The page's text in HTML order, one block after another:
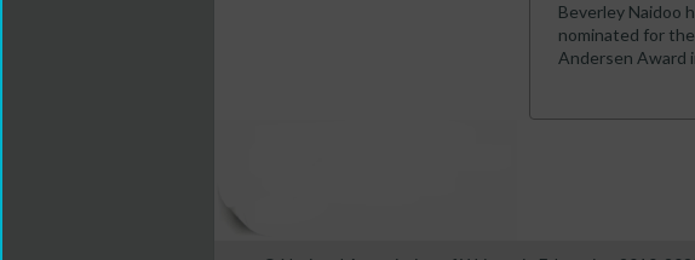
Beverley Naidoo
nominated for
Andersen Award